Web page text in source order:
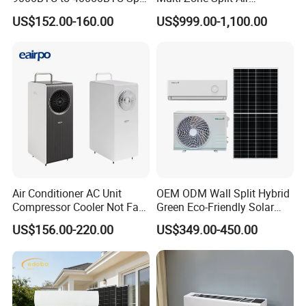
Q1. Can I have a sample order for Solar air conditioner?
Yes, we welcome sample order to test and check
quality. Mixed samples are acceptable.
Q2. What about the lead time?
Sample needs 7-20 days, mass production time needs
3-6 weeks.
Q3. Do you have any MOQ limit for air conditioner
Air Conditioner with CB CE
US$152.00-160.00
Conditioner Conditioning
System Mini Split Solar AC
US$999.00-1,100.00
Air Conditioner AC Unit
Compressor Cooler Not Fan
Mobile for Home Household
Bedroom Backup Split
Window AC Portable Air
Conditioning
US$156.00-220.00
OEM ODM Wall Split Hybrid
Green Eco-Friendly Solar
Power Air Conditioner
US$349.00-450.00